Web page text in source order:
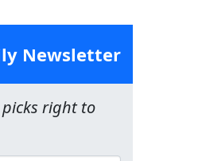
Newsletter
right to